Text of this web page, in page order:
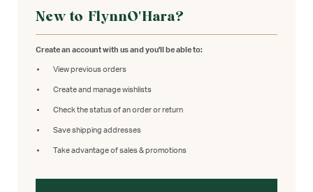
New to FlynnO'Hara?
Create an account with us and you'll be able to:
View previous orders
Create and manage wishlists
Check the status of an order or return
Save shipping addresses
Take advantage of sales & promotions